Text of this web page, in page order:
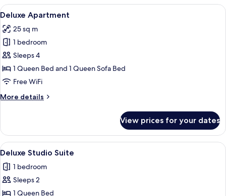
View
all
photos
for
Deluxe
Apartment
A compact living space with a
8
Deluxe Apartment
25 sq m
1 bedroom
Sleeps 4
1 Queen Bed and 1 Queen Sofa Bed
Free WiFi
More details
More
Apartment
View prices for your dates
View
all
photos
for
A hotel room with a bed, a TV, a
5
Deluxe Studio Suite
1 bedroom
Sleeps 2
1 Queen Bed